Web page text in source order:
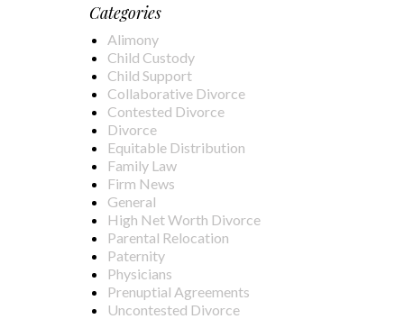
Categories
Alimony
Child Custody
Child Support
Collaborative Divorce
Contested Divorce
Divorce
Equitable Distribution
Family Law
Firm News
General
High Net Worth Divorce
Parental Relocation
Paternity
Physicians
Prenuptial Agreements
Uncontested Divorce